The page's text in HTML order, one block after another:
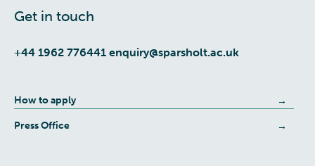
Get in touch
+44 1962 776441 enquiry@sparsholt.ac.uk
How to apply
Press Office